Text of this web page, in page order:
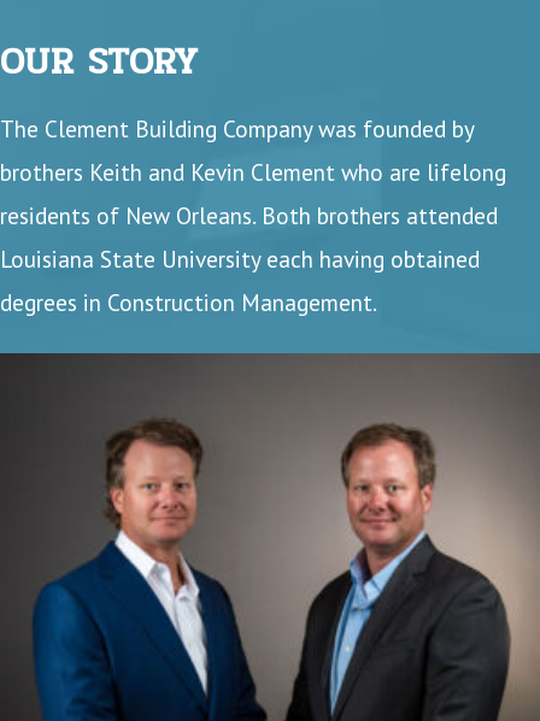
OUR STORY
The Clement Building Company was founded by
brothers Keith and Kevin Clement who are lifelong
residents of New Orleans. Both brothers attended
Louisiana State University each having obtained
degrees in Construction Management.